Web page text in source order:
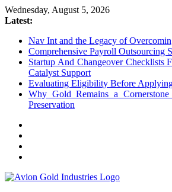
Skip
to
Wednesday, August 5, 2026
Latest:
Nav Int and the Legacy of
Comprehensive Payroll Outsourcing
Startup And Changeover Checklists
Catalyst Support
Evaluating Eligibility Before
Why Gold Remains a
Preservation